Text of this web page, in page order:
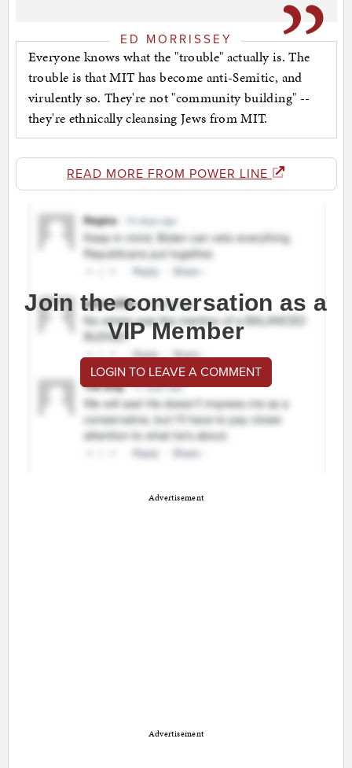
ED MORRISSEY
Everyone knows what the "trouble" actually is. The
trouble is that MIT has become anti-Semitic, and
virulently so. They're not "community building" --
they're ethnically cleansing Jews from MIT.
READ MORE FROM POWER LINE
Join the conversation as a
VIP Member
LOGIN TO LEAVE A COMMENT
Advertisement
Advertisement